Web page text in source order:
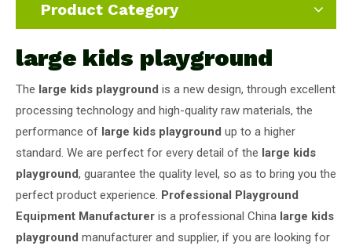
Product Category
large kids playground
The large kids playground is a new design, through excellent
processing technology and high-quality raw materials, the
performance of large kids playground up to a higher
standard. We are perfect for every detail of the large kids
playground, guarantee the quality level, so as to bring you the
perfect product experience. Professional Playground
Equipment Manufacturer is a professional China large kids
playground manufacturer and supplier, if you are looking for